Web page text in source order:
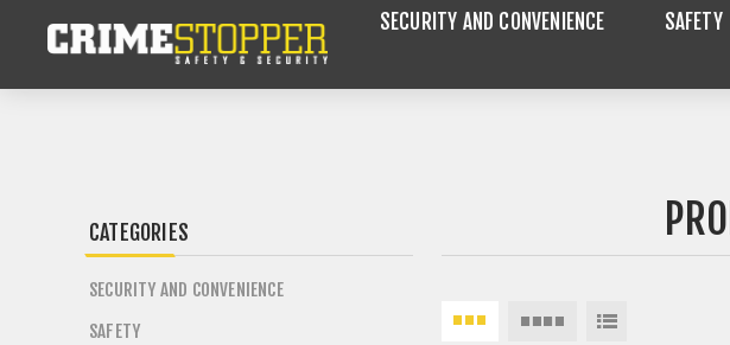
SECURITY AND CONVENIENCE SAFETY
CATEGORIES
SECURITY AND CONVENIENCE
SAFETY